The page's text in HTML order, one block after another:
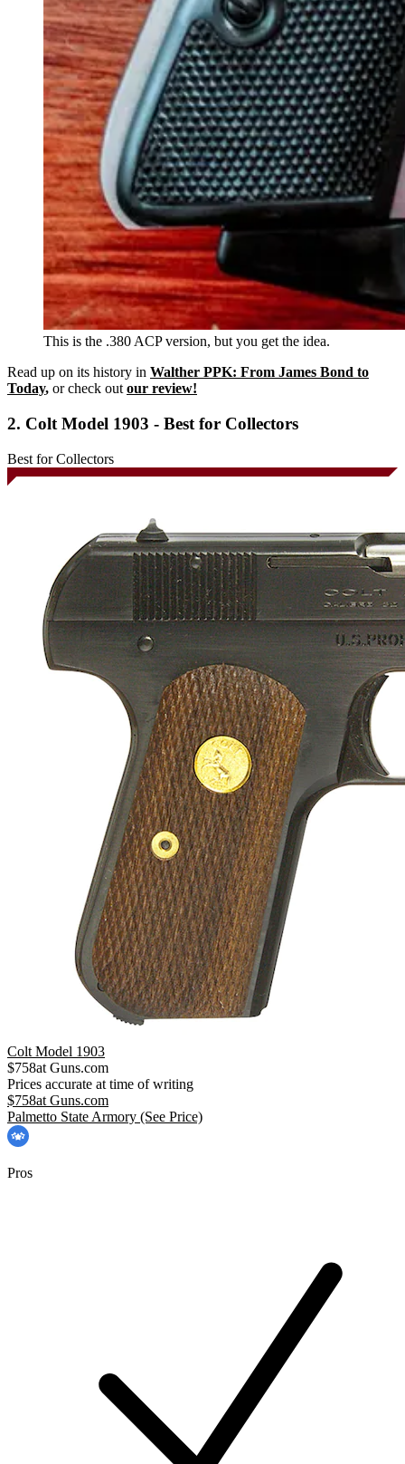
This is the .380 ACP version, but you get the idea.
Read up on its history in Walther PPK: From James Bond to
Today, or check outour review!
2. Colt Model 1903 - Best for Collectors
Best for Collectors
Colt Model 1903
$758at Guns.com
Prices accurate at time of writing
$758at Guns.com
Palmetto State Armory (See Price)
Pros